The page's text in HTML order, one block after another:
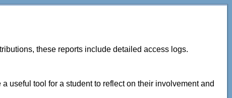
these reports include detailed access logs.
useful tool for a student to reflect on their involvement and